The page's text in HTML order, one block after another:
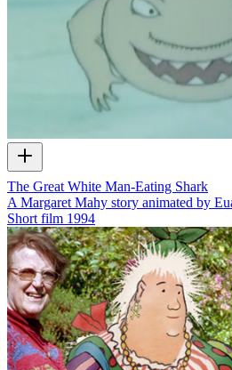
The Great White Man-Eating Shark
A Margaret Mahy story animated by
Short film 1994